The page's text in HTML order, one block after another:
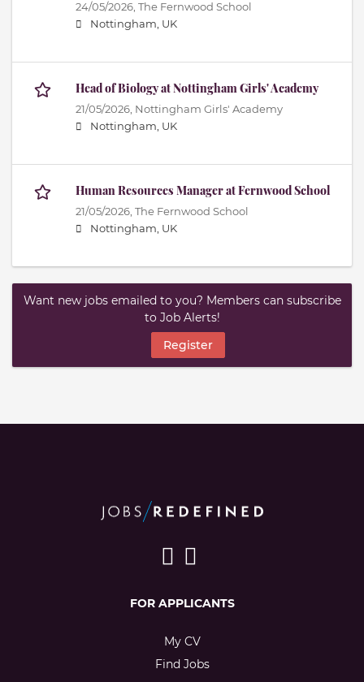
24/05/2026, The Fernwood School
Nottingham, UK
Head of Biology at Nottingham Girls' Academy
21/05/2026, Nottingham Girls' Academy
Nottingham, UK
Human Resources Manager at Fernwood School
21/05/2026, The Fernwood School
Nottingham, UK
Want new jobs emailed to you? Members can subscribe
to Job Alerts!
Register
FOR APPLICANTS
My CV
Find Jobs